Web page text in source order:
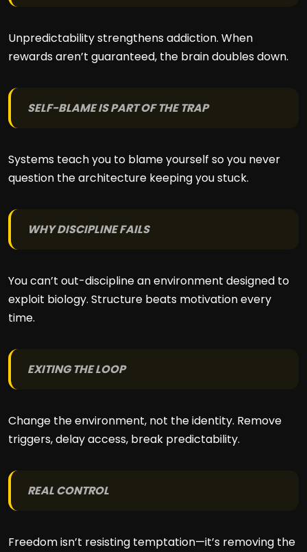
Unpredictability strengthens addiction. When
rewards aren’t guaranteed, the brain doubles down.
SELF-BLAME IS PART OF THE TRAP
Systems teach you to blame yourself so you never
question the architecture keeping you stuck.
WHY DISCIPLINE FAILS
You can’t out-discipline an environment designed to
exploit biology. Structure beats motivation every
time.
EXITING THE LOOP
Change the environment, not the identity. Remove
triggers, delay access, break predictability.
REAL CONTROL
Freedom isn’t resisting temptation—it’s removing the